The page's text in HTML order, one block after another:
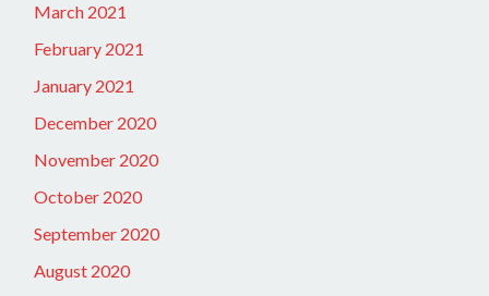
March 2021
February 2021
January 2021
December 2020
November 2020
October 2020
September 2020
August 2020